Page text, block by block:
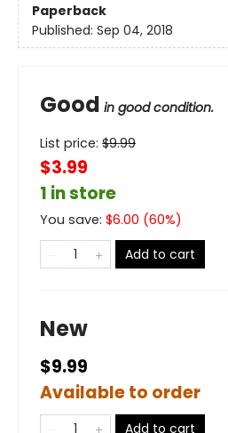
Paperback
Published: Sep 04, 2018
Good in good condition.
List price: $9.99
$3.99
1 in store
You save: $6.00 (60%)
Add to cart
New
$9.99
Available to order
Add to cart